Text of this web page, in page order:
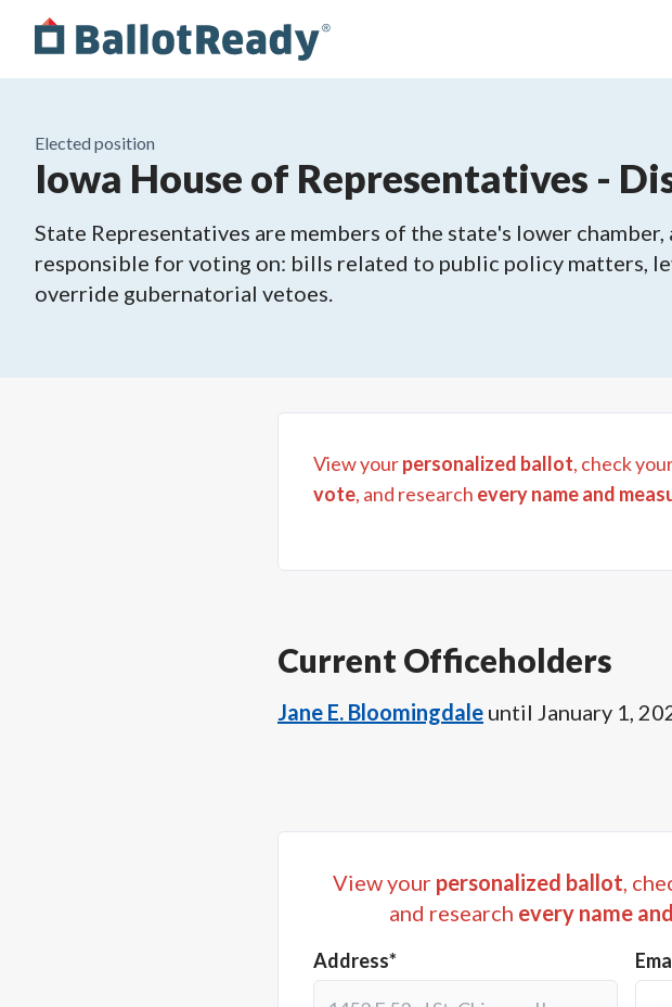
Elected position
Iowa House of Representatives -
State Representatives are members of the state's lower
responsible for voting on: bills related to public policy matters,
override gubernatorial vetoes.
View yourpersonalized ballot, check
vote, and research every name and
Current Officeholders
Jane E. Bloomingdale until January 1,
View your personalized ballot,
and research every name
Address*